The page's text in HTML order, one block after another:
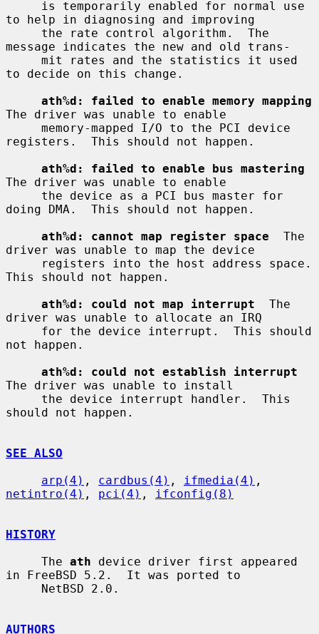
to help in diagnosing and improving
message indicates the new and old trans-
to decide on this change.
ath%d: failed to enable memory mapping
The driver was unable to enable
registers.  This should not happen.
ath%d: failed to enable bus mastering
The driver was unable to enable
doing DMA.  This should not happen.
ath%d: cannot map register space
  The
driver was unable to map the device
This should not happen.
ath%d: could not map interrupt
  The
driver was unable to allocate an IRQ
not happen.
ath%d: could not establish interrupt
The driver was unable to install
should not happen.
SEE ALSO
arp(4) , cardbus(4) , ifmedia(4)
netintro(4) , pci(4) , ifconfig(8)
HISTORY
     The
ath device driver first appeared
in FreeBSD 5.2.  It was ported to
AUTHORS